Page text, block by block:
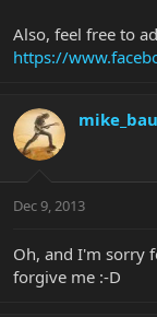
Also, feel free to
https://
Dec 9, 2013
Oh, and I'm sorry
forgive me :-D